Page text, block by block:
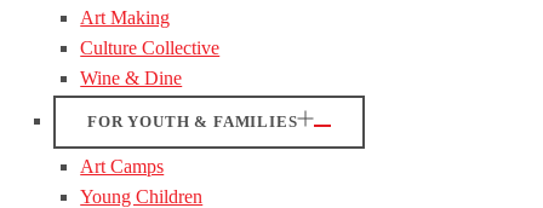
Art Making
Culture Collective
Wine & Dine
FOR YOUTH & FAMILIES
Art Camps
Young Children